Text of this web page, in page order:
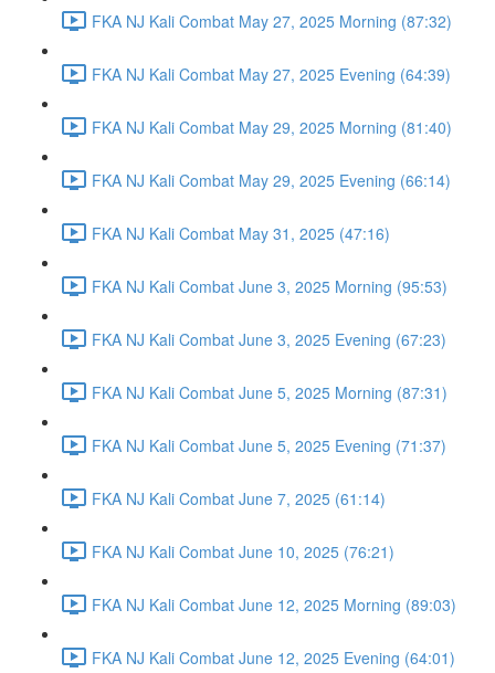
FKA NJ Kali Combat May 27, 2025 Morning (87:32)
FKA NJ Kali Combat May 27, 2025 Evening (64:39)
FKA NJ Kali Combat May 29, 2025 Morning (81:40)
FKA NJ Kali Combat May 29, 2025 Evening (66:14)
FKA NJ Kali Combat May 31, 2025 (47:16)
FKA NJ Kali Combat June 3, 2025 Morning (95:53)
FKA NJ Kali Combat June 3, 2025 Evening (67:23)
FKA NJ Kali Combat June 5, 2025 Morning (87:31)
FKA NJ Kali Combat June 5, 2025 Evening (71:37)
FKA NJ Kali Combat June 7, 2025 (61:14)
FKA NJ Kali Combat June 10, 2025 (76:21)
FKA NJ Kali Combat June 12, 2025 Morning (89:03)
FKA NJ Kali Combat June 12, 2025 Evening (64:01)